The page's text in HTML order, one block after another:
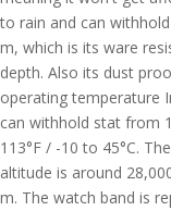
to rain and can
m, which is its ware
depth. Also its dust
operating temperature
can withhold stat from
113°F / -10 to 45°C.
altitude is around
m. The watch band is